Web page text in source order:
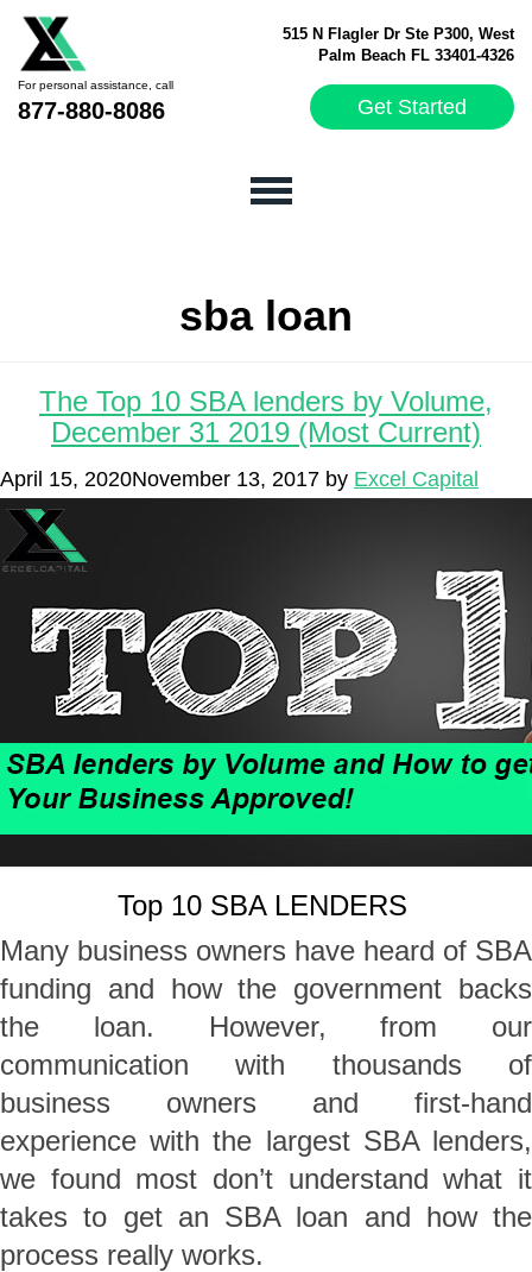
515 N Flagler Dr Ste P300, West
Palm Beach FL 33401-4326
For personal assistance, call
877-880-8086 Get Started
sba loan
The Top 10 SBA lenders by Volume,
December 31 2019 (Most Current)
April 15, 2020November 13, 2017 by Excel Capital
Top 10 SBA LENDERS
Many business owners have heard of SBA
funding and how the government backs
the loan. However, from our
communication with thousands of
business owners and first-hand
experience with the largest SBA lenders,
we found most don’t understand what it
takes to get an SBA loan and how the
process really works.